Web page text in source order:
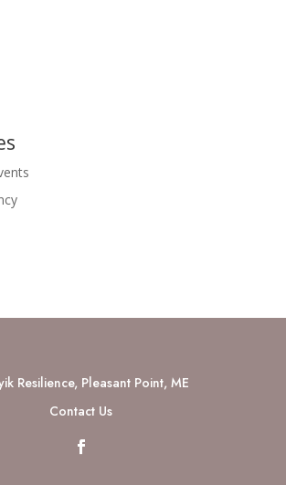
Resilience, Pleasant Point, ME
Contact Us